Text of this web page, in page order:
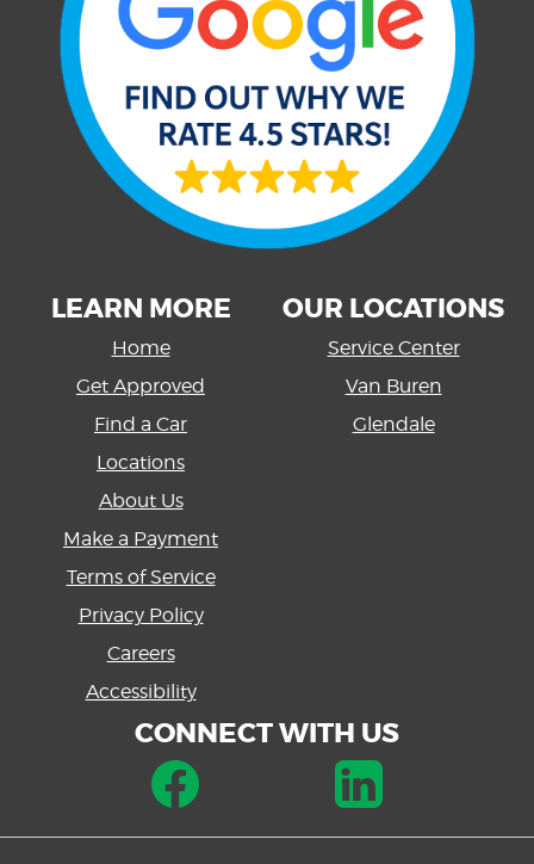
LEARN MORE
Home
Get Approved
Find a Car
Locations
About Us
Make a Payment
Terms of Service
Privacy Policy
Careers
Accessibility
OUR LOCATIONS
Service Center
Van Buren
Glendale
CONNECT WITH US